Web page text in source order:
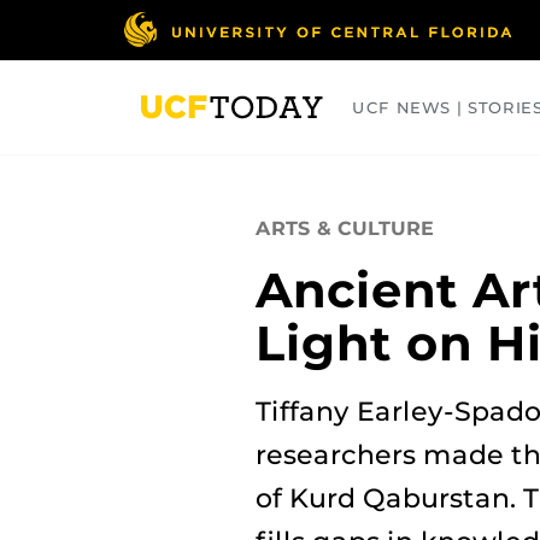
UCF NEWS |
ARTS & CULTURE
Ancient
Light on
Tiffany Earley-
researchers made
of Kurd Qaburstan.